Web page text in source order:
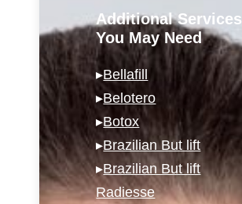
Additional Services
You May Need
▸Bellafill
▸Belotero
▸Botox
▸Brazilian But lift
▸Brazilian But lift
Radiesse